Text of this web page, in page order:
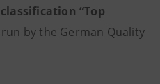
“Top
run by the German Quality